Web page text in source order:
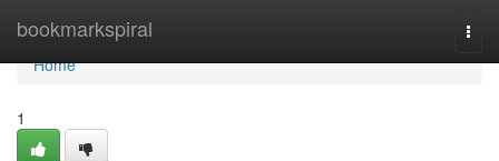
bookmarkspiral
Home
Home
1